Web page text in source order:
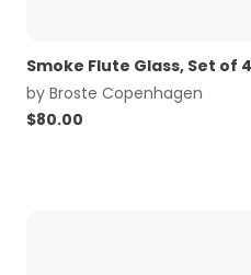
Smoke Flute Glass, Set of 4
by Broste Copenhagen
$80.00